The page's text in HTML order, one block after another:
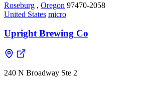
Roseburg , Oregon 97470-2058
United States micro
Upright Brewing Co
240 N Broadway Ste 2